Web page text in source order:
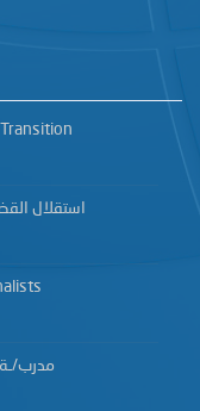
استقلال
مدرب/